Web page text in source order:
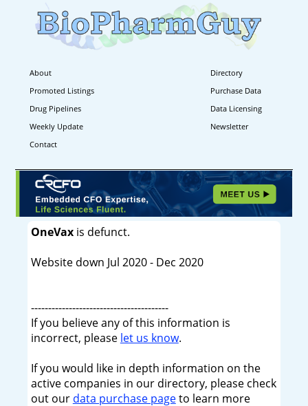
About
Directory
Promoted Listings
Purchase Data
Drug Pipelines
Data Licensing
Weekly Update
Newsletter
Contact
OneVaxis defunct.
Website down Jul 2020 - Dec 2020
----------------------------------------
If you believe any of this information is
incorrect, please let us know.
If you would like in depth information on the
active companies in our directory, please check
out our data purchase pageto learn more